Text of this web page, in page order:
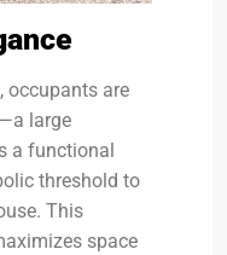
occupants are
large
a functional
threshold to
This
space